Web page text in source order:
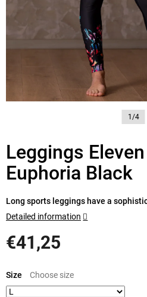
1/4
Leggings
Euphoria Black
€41,25
price:
Size
Long sports leggings have a
Detailed information